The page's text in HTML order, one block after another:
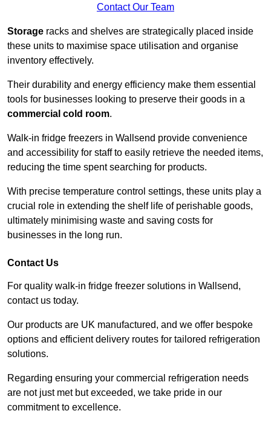
Contact Our Team
Storage racks and shelves are strategically placed inside
these units to maximise space utilisation and organise
inventory effectively.
Their durability and energy efficiency make them essential
tools for businesses looking to preserve their goods in a
commercial cold room.
Walk-in fridge freezers in Wallsend provide convenience
and accessibility for staff to easily retrieve the needed items,
reducing the time spent searching for products.
With precise temperature control settings, these units play a
crucial role in extending the shelf life of perishable goods,
ultimately minimising waste and saving costs for
businesses in the long run.
Contact Us
For quality walk-in fridge freezer solutions in Wallsend,
contact us today.
Our products are UK manufactured, and we offer bespoke
options and efficient delivery routes for tailored refrigeration
solutions.
Regarding ensuring your commercial refrigeration needs
are not just met but exceeded, we take pride in our
commitment to excellence.